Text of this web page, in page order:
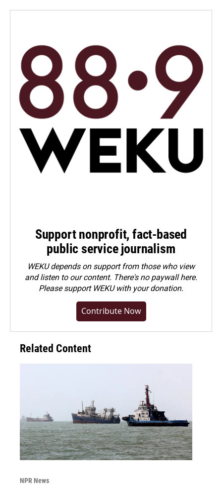
Support nonprofit, fact-based
public service journalism
WEKU depends on support from those who view
and listen to our content. There's no paywall here.
Pleasesupport WEKU with your donation.
Contribute Now
Related Content
NPR News